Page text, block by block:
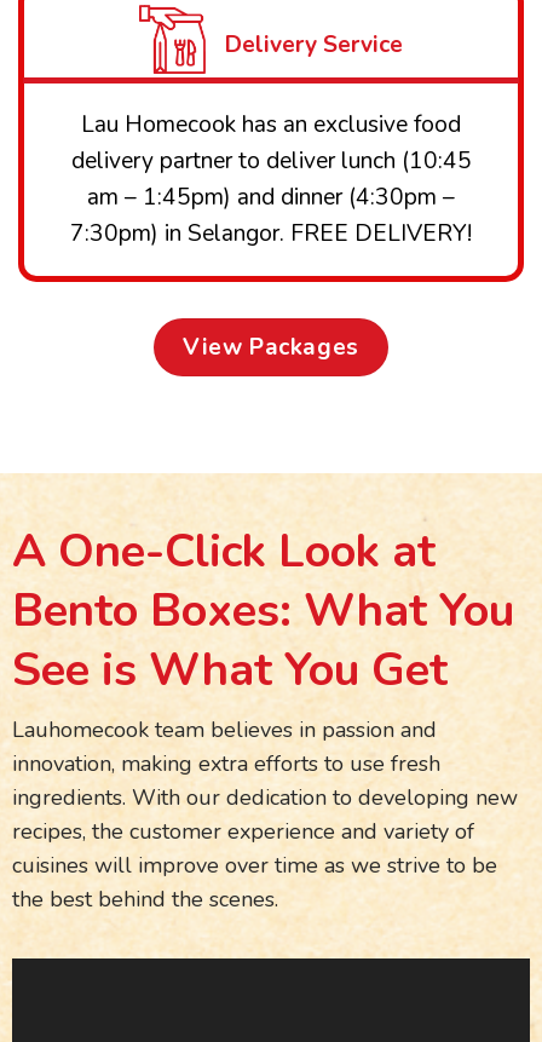
Delivery Service
Lau Homecook has an exclusive food
delivery partner to deliver lunch (10:45
am – 1:45pm) and dinner (4:30pm –
7:30pm) in Selangor. FREE DELIVERY!
View Packages
A One-Click Look at
Bento Boxes: What You
See is What You Get
Lauhomecook team believes in passion and
innovation, making extra efforts to use fresh
ingredients. With our dedication to developing new
recipes, the customer experience and variety of
cuisines will improve over time as we strive to be
the best behind the scenes.